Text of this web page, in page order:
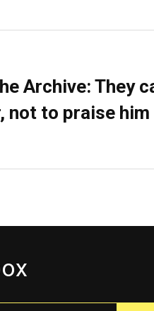
Archive: They
not to praise him